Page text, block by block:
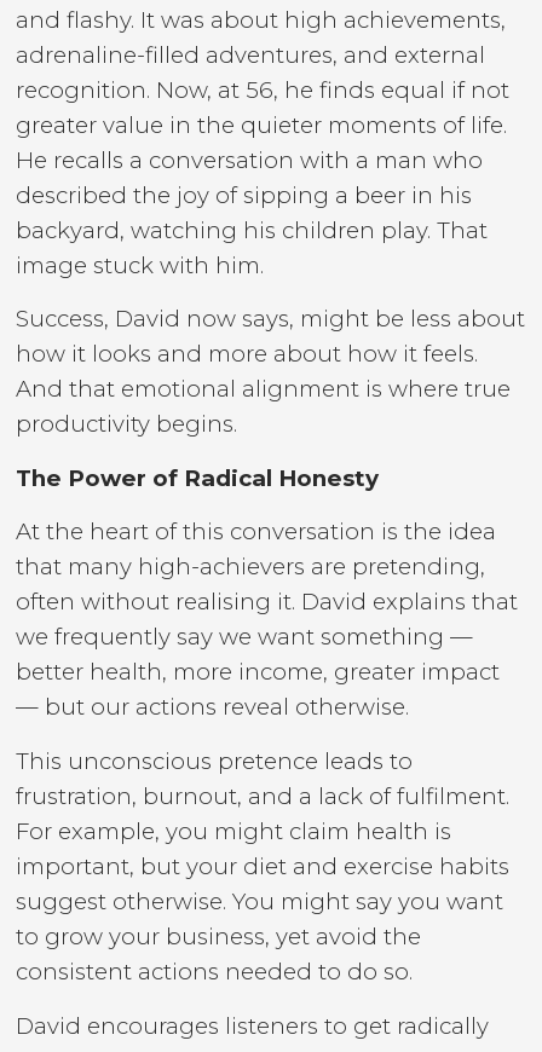
and flashy. It was about high achievements,
adrenaline-filled adventures, and external
recognition. Now, at 56, he finds equal if not
greater value in the quieter moments of life.
He recalls a conversation with a man who
described the joy of sipping a beer in his
backyard, watching his children play. That
image stuck with him.
Success, David now says, might be less about
how it looks and more about how it feels.
And that emotional alignment is where true
productivity begins.
The Power of Radical Honesty
At the heart of this conversation is the idea
that many high-achievers are pretending,
often without realising it. David explains that
we frequently say we want something —
better health, more income, greater impact
— but our actions reveal otherwise.
This unconscious pretence leads to
frustration, burnout, and a lack of fulfilment.
For example, you might claim health is
important, but your diet and exercise habits
suggest otherwise. You might say you want
to grow your business, yet avoid the
consistent actions needed to do so.
David encourages listeners to get radically